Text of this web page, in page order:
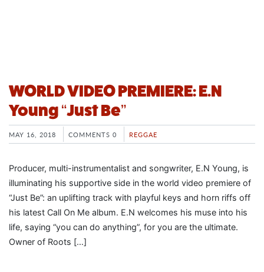
WORLD VIDEO PREMIERE: E.N
Young “Just Be”
MAY 16, 2018 COMMENTS 0 REGGAE
Producer, multi-instrumentalist and songwriter, E.N Young, is
illuminating his supportive side in the world video premiere of
“Just Be”: an uplifting track with playful keys and horn riffs off
his latest Call On Me album. E.N welcomes his muse into his
life, saying “you can do anything”, for you are the ultimate.
Owner of Roots […]